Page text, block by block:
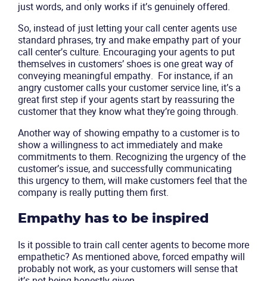
Product
Solutions
Industries
Packages
Resources
Company
Partners
just words, and only works if it’s genuinely offered.
So, instead of just letting your call center agents use
standard phrases, try and make empathy part of your
call center’s culture. Encouraging your agents to put
themselves in customers’ shoes is one great way of
conveying meaningful empathy. For instance, if an
angry customer calls your customer service line, it’s a
great first step if your agents start by reassuring the
customer that they know what they’re going through.
Another way of showing empathy to a customer is to
show a willingness to act immediately and make
commitments to them. Recognizing the urgency of the
customer’s issue, and successfully communicating
this urgency to them, will make customers feel that the
company is really putting them first.
Empathy has to be inspired
Is it possible to train call center agents to become more
empathetic? As mentioned above, forced empathy will
probably not work, as your customers will sense that